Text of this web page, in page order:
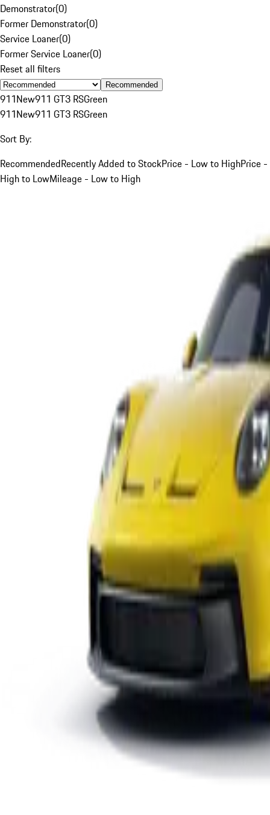
Demonstrator(0)
Former Demonstrator(0)
Service Loaner(0)
Former Service Loaner(0)
Reset all filters
Recommended
911New911 GT3 RSGreen
911New911 GT3 RSGreen
Sort By:
RecommendedRecently Added to StockPrice - Low to HighPrice -
High to LowMileage - Low to High